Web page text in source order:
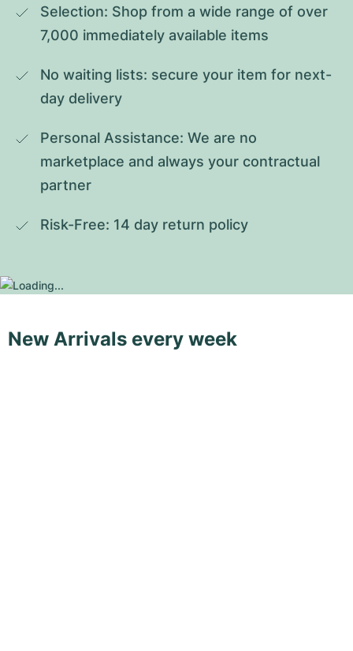
Selection: Shop from a wide range of over
7,000 immediately available items
No waiting lists: secure your item for next-
day delivery
Personal Assistance: We are no
marketplace and always your contractual
partner
Risk-Free: 14 day return policy
New Arrivals every week